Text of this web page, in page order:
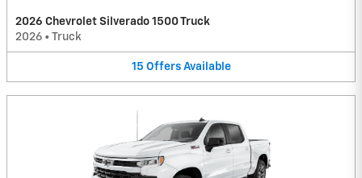
2026 Chevrolet Silverado 1500 Truck
2026 • Truck
15 Offers Available